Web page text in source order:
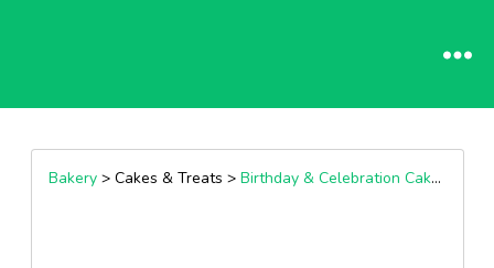
Bakery> Cakes & Treats > Birthday & Celebration Cakes